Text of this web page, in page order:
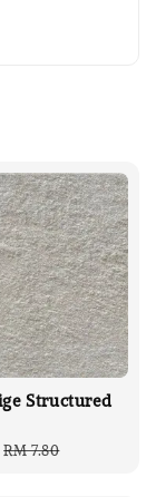
Structured
Regular
RM 7.80